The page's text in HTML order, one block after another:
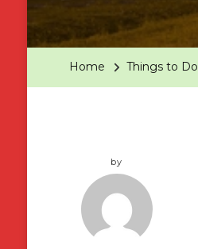
Home Things to Do
by